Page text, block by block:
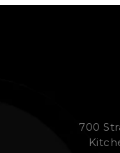
700